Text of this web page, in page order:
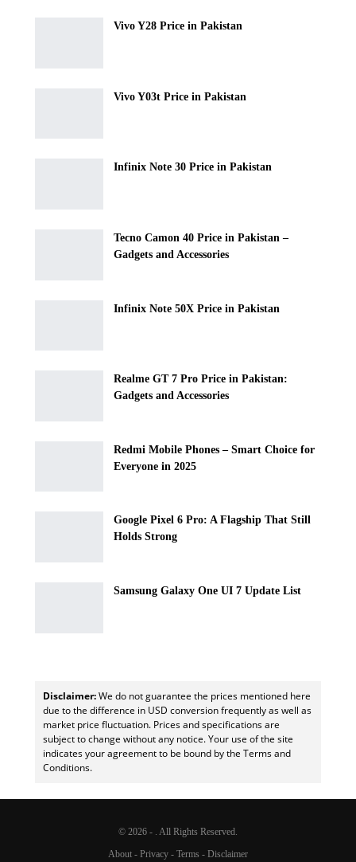
Vivo Y28 Price in Pakistan
Vivo Y03t Price in Pakistan
Infinix Note 30 Price in Pakistan
Tecno Camon 40 Price in Pakistan –
Gadgets and Accessories
Infinix Note 50X Price in Pakistan
Realme GT 7 Pro Price in Pakistan:
Gadgets and Accessories
Redmi Mobile Phones – Smart Choice for
Everyone in 2025
Google Pixel 6 Pro: A Flagship That Still
Holds Strong
Samsung Galaxy One UI 7 Update List
Disclaimer:We do not guarantee the prices mentioned here
due to the difference in USD conversion frequently as well as
market price fluctuation. Prices and specifications are
subject to change without any notice. Your use of the site
indicates your agreement to be bound by the Terms and
Conditions.
© 2026 - . All Rights Reserved.
About - Privacy - Terms - Disclaimer